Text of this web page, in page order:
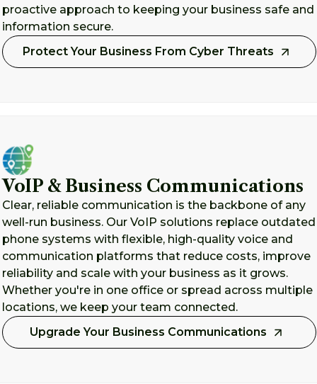
proactive approach to keeping your business safe and
information secure.
Protect Your Business From Cyber Threats
VoIP & Business Communications
Clear, reliable communication is the backbone of any
well-run business. Our VoIP solutions replace outdated
phone systems with flexible, high-quality voice and
communication platforms that reduce costs, improve
reliability and scale with your business as it grows.
Whether you're in one office or spread across multiple
locations, we keep your team connected.
Upgrade Your Business Communications